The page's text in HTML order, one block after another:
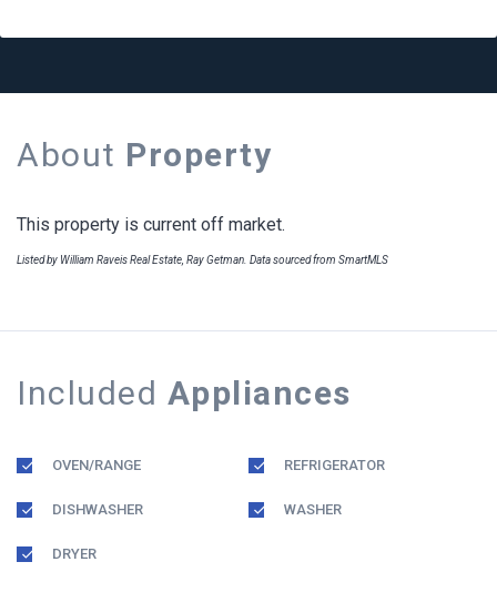
About Property
This property is current off market.
Listed by William Raveis Real Estate, Ray Getman. Data sourced from SmartMLS
Included Appliances
OVEN/RANGE REFRIGERATOR
DISHWASHER WASHER
DRYER